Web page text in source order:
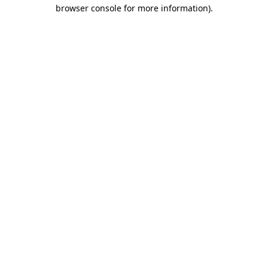
browser console for more information).